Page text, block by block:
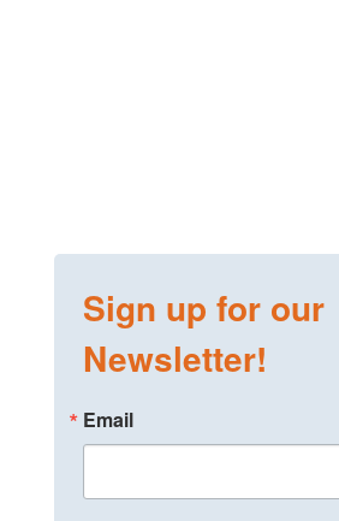
Sign up for our
Newsletter!
Email